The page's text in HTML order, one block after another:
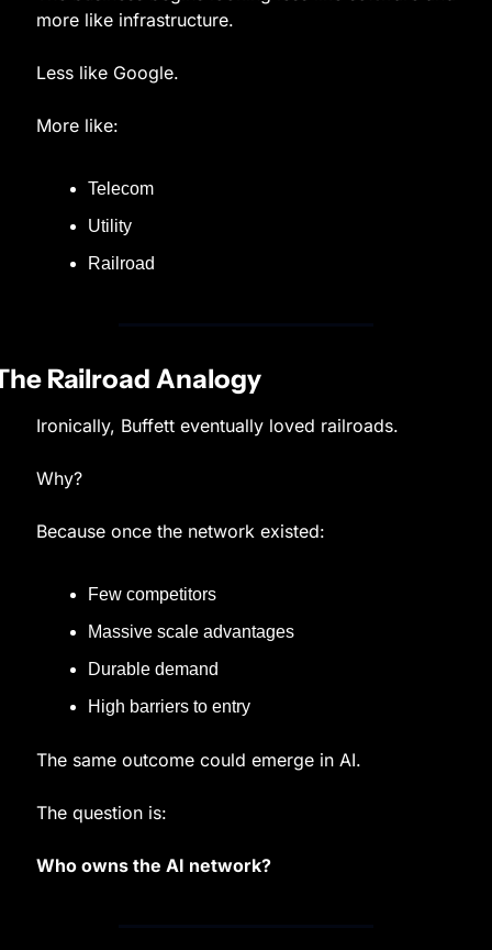
more like infrastructure.
Less like Google.
More like:
Telecom
Utility
Railroad
Railroad Analogy
Ironically, Buffett eventually loved railroads.
Why?
Because once the network existed:
Few competitors
Massive scale advantages
Durable demand
High barriers to entry
The same outcome could emerge in AI.
The question is:
Who owns the AI network?